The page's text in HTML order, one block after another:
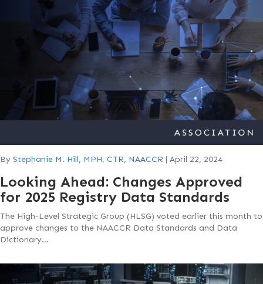
By Stephanie M. Hill, MPH, CTR, NAACCR | April 22, 2024
Looking Ahead: Changes Approved
for 2025 Registry Data Standards
The High-Level Strategic Group (HLSG) voted earlier this month to
approve changes to the NAACCR Data Standards and Data
Dictionary…